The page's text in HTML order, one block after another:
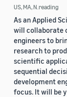
US, MA, N.reading
As an Applied
will collaborate
engineers to
research to
scientific
sequential
development
focus. It will be